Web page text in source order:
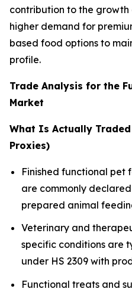
contribution to the
higher demand for
based food options to
profile.
Trade Analysis for the
Market
What Is Actually
Proxies)
Finished functional pet
are commonly
prepared animal
Veterinary and
specific conditions are
under HS 2309 with
Functional treats and